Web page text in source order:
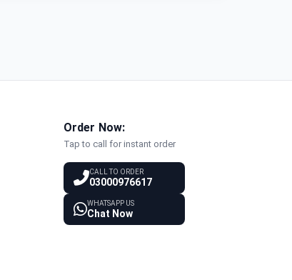
Order Now:
Tap to call for instant order
CALL TO ORDER
03000976617
WHATSAPP US
Chat Now